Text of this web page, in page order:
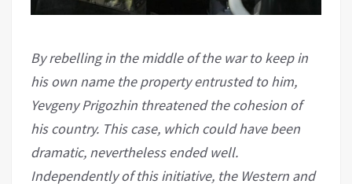
By rebelling in the middle of the war to keep in
his own name the property entrusted to him,
Yevgeny Prigozhin threatened the cohesion of
his country. This case, which could have been
dramatic, nevertheless ended well.
Independently of this initiative, the Western and